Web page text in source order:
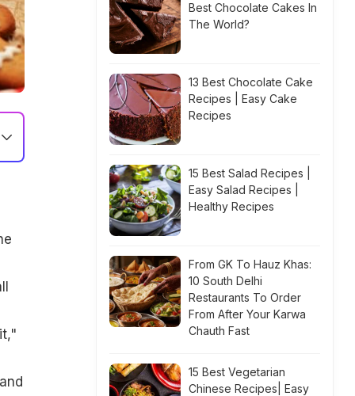
Best Chocolate Cakes In
The World?
13 Best Chocolate Cake
Recipes | Easy Cake
Recipes
15 Best Salad Recipes |
Easy Salad Recipes |
Healthy Recipes
From GK To Hauz Khas:
10 South Delhi
Restaurants To Order
From After Your Karwa
Chauth Fast
15 Best Vegetarian
Chinese Recipes| Easy